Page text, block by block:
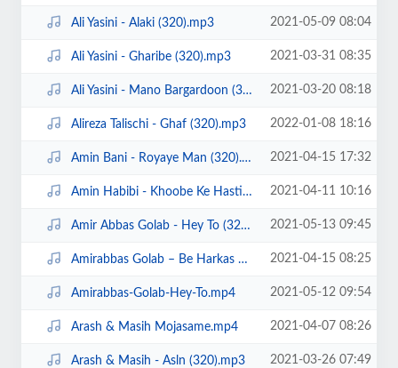
Ali Yasini - Alaki (320).mp3 2021-05-09 08:04
Ali Yasini - Gharibe (320).mp3 2021-03-31 08:35
Ali Yasini - Mano Bargardoon (320).mp3 2021-03-20 08:18
Alireza Talischi - Ghaf (320).mp3 2022-01-08 18:16
Amin Bani - Royaye Man (320).mp3 2021-04-15 17:32
Amin Habibi - Khoobe Ke Hasti (320).mp3 2021-04-11 10:16
Amir Abbas Golab - Hey To (320).mp3 2021-05-13 09:45
Amirabbas Golab – Be Harkas Miresam demo.mp4 2021-04-15 08:25
Amirabbas-Golab-Hey-To.mp4 2021-05-12 09:54
Arash & Masih Mojasame.mp4 2021-04-07 08:26
Arash & Masih - Asln (320).mp3 2021-03-26 07:49